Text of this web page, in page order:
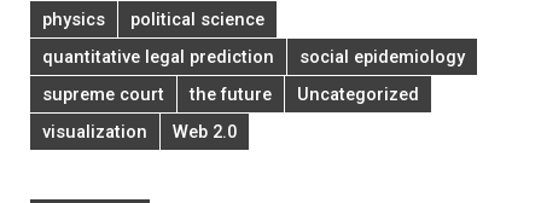
physics
political science
quantitative legal prediction
social epidemiology
supreme court
the future
Uncategorized
visualization
Web 2.0